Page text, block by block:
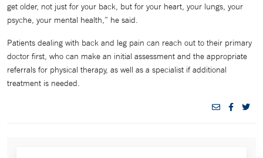
get older, not just for your back, but for your heart, your lungs, your
psyche, your mental health,” he said.
Patients dealing with back and leg pain can reach out to their primary
doctor first, who can make an initial assessment and the appropriate
referrals for physical therapy, as well as a specialist if additional
treatment is needed.